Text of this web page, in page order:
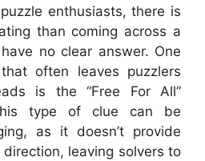
enthusiasts, there is
than coming across a
no clear answer. One
often leaves puzzlers
is the “Free For All”
type of clue can be
as it doesn’t provide
leaving solvers to